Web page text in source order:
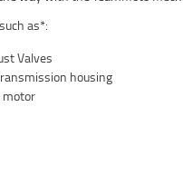
as*:
Valves
housing
motor